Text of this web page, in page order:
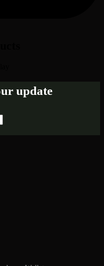
update